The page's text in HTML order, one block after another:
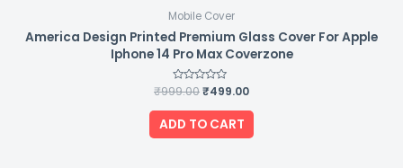
Mobile Cover
America Design Printed Premium Glass Cover For Apple
Iphone 14 Pro Max Coverzone
Rated
out
of
5
₹999.00₹499.00
ADD TO CART